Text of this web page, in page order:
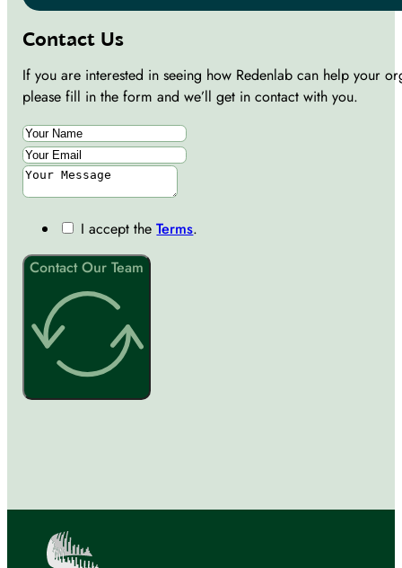
Contact Us
If you are interested in seeing how Redenlab can help your
please fill in the form and we’ll get in contact with you.
I accept theTerms.
Contact Our Team